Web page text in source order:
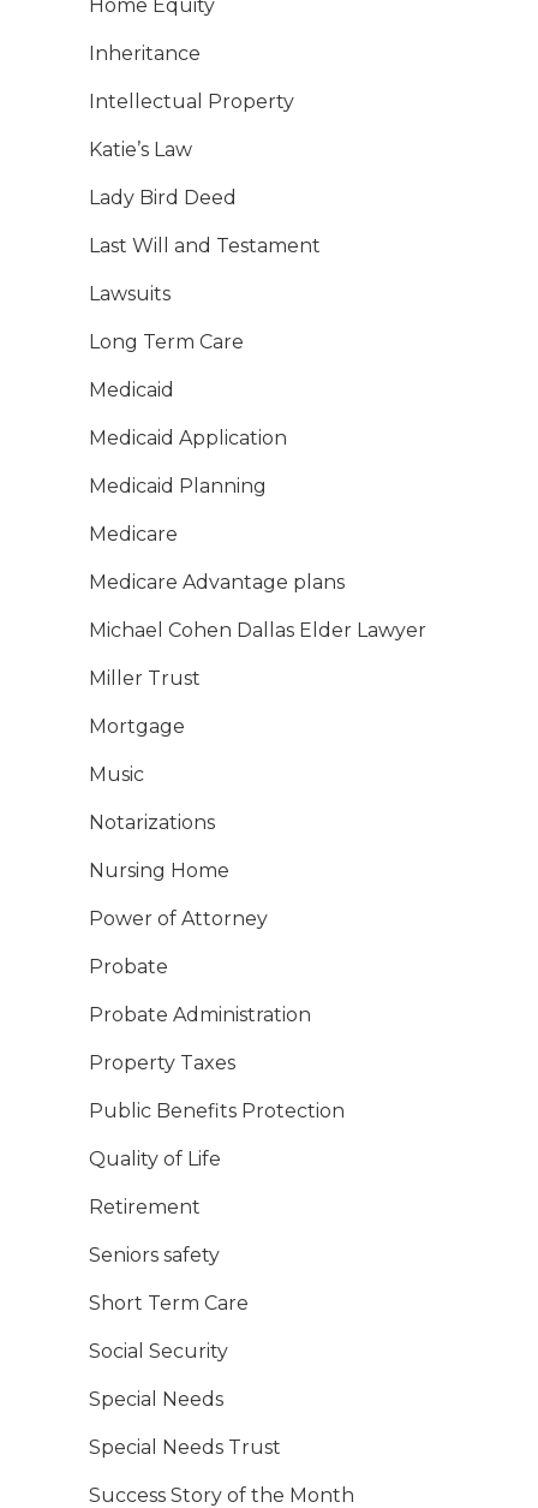
Home Equity
Inheritance
Intellectual Property
Katie’s Law
Lady Bird Deed
Last Will and Testament
Lawsuits
Long Term Care
Medicaid
Medicaid Application
Medicaid Planning
Medicare
Medicare Advantage plans
Michael Cohen Dallas Elder Lawyer
Miller Trust
Mortgage
Music
Notarizations
Nursing Home
Power of Attorney
Probate
Probate Administration
Property Taxes
Public Benefits Protection
Quality of Life
Retirement
Seniors safety
Short Term Care
Social Security
Special Needs
Special Needs Trust
Success Story of the Month